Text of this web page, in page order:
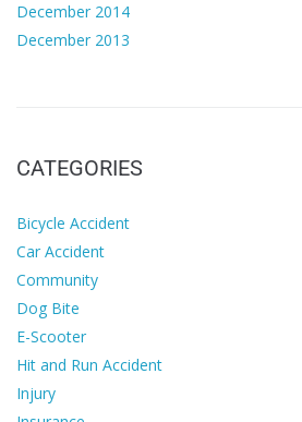
December 2014
December 2013
CATEGORIES
Bicycle Accident
Car Accident
Community
Dog Bite
E-Scooter
Hit and Run Accident
Injury